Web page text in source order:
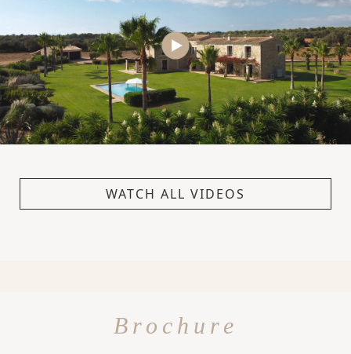
WATCH ALL VIDEOS
Brochure